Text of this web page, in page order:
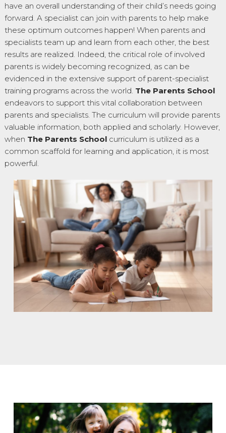
have an overall understanding of their child’s needs going
forward. A specialist can join with parents to help make
these optimum outcomes happen! When parents and
specialists team up and learn from each other, the best
results are realized. Indeed, the critical role of involved
parents is widely becoming recognized, as can be
evidenced in the extensive support of parent-specialist
training programs across the world. The Parents School
endeavors to support this vital collaboration between
parents and specialists. The curriculum will provide parents
valuable information, both applied and scholarly. However,
when The Parents School curriculum is utilized as a
common scaffold for learning and application, it is most
powerful.